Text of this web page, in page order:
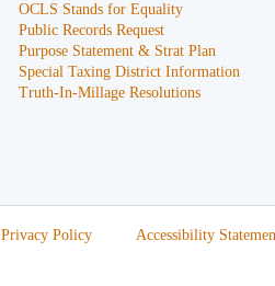
OCLS Stands for Equality
Public Records Request
Purpose Statement & Strat Plan
Special Taxing District Information
Truth-In-Millage Resolutions
Privacy Policy Accessibility